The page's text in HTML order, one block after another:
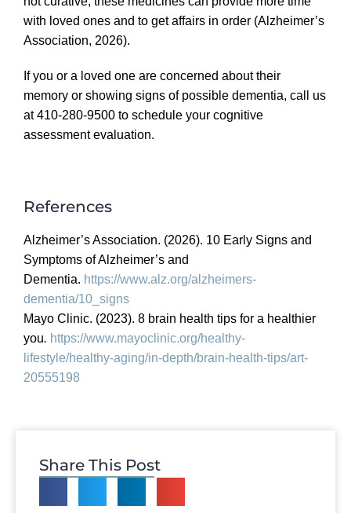
with loved ones and to get affairs in order (Alzheimer’s
Association, 2026).
If you or a loved one are concerned about their
memory or showing signs of possible dementia, call us
at 410-280-9500 to schedule your cognitive
assessment evaluation.
References
Alzheimer’s Association. (2026). 10 Early Signs and
Symptoms of Alzheimer’s and
Dementia. https://www.alz.org/alzheimers-
dementia/10_signs
Mayo Clinic. (2023). 8 brain health tips for a healthier
you. https://www.mayoclinic.org/healthy-
lifestyle/healthy-aging/in-depth/brain-health-tips/art-
20555198
Share This Post